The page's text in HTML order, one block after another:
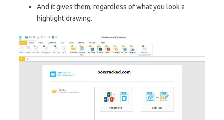
And it gives them, regardless of what you look a
highlight drawing.